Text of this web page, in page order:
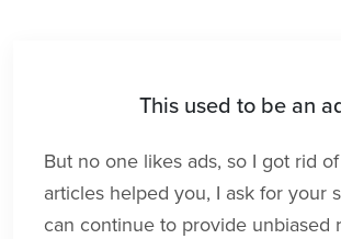
This used to be an
But no one likes ads, so I got rid
articles helped you, I ask for your
can continue to provide unbiased